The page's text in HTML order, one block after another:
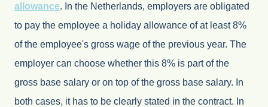
allowance. In the Netherlands, employers are obligated
to pay the employee a holiday allowance of at least 8%
of the employee's gross wage of the previous year. The
employer can choose whether this 8% is part of the
gross base salary or on top of the gross base salary. In
both cases, it has to be clearly stated in the contract. In